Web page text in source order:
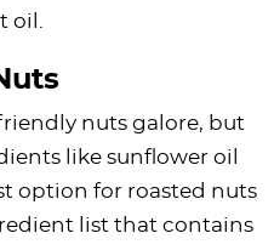
oil.
nuts galore, but
like sunflower oil
option for roasted nuts
list that contains